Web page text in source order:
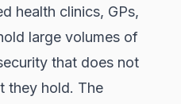
health clinics, GPs,
large volumes of
that does not
they hold. The